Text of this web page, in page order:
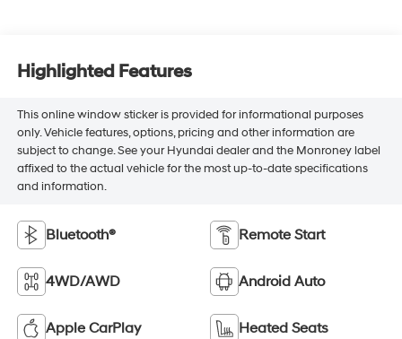
Highlighted Features
This online window sticker is provided for informational purposes
only. Vehicle features, options, pricing and other information are
subject to change. See your Hyundai dealer and the Monroney label
affixed to the actual vehicle for the most up-to-date specifications
and information.
Bluetooth® Remote Start
4WD/AWD Android Auto
Apple CarPlay Heated Seats